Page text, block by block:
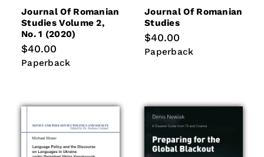
Journal Of Romanian
Studies Volume 2,
No. 1 (2020)
Regular
price
$40.00
Paperback
Paperback
Journal Of Romanian
Studies
Regular
price
$40.00
Paperback
Paperback